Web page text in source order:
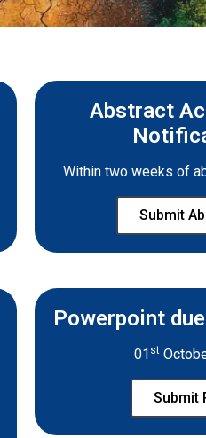
Abstract
Within two weeks of
Submit
Powerpoint
01 st
Submit